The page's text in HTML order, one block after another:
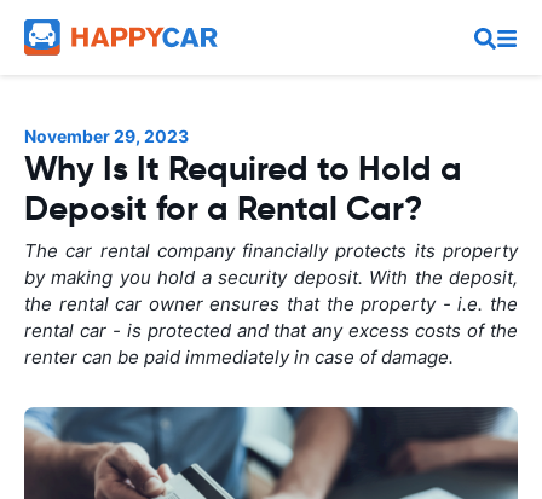
November 29, 2023
Why Is It Required to Hold a
Deposit for a Rental Car?
The car rental company financially protects its property
by making you hold a security deposit. With the deposit,
the rental car owner ensures that the property - i.e. the
rental car - is protected and that any excess costs of the
renter can be paid immediately in case of damage.